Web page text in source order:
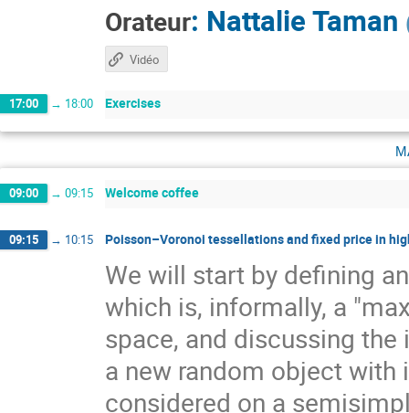
Orateur: Nattalie Taman
Vidéo
17:00 → 18:00 Exercises
09:00 → 09:15 Welcome coffee
09:15 → 10:15 Poisson–Voronoi tessellations and fixed price in
We will start by defining
which is, informally, a
space, and discussing
a new random object
considered on a